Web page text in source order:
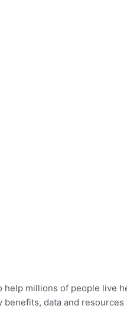
millions of people live
data and